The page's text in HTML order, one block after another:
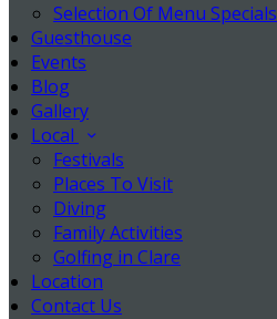
Selection Of Menu Specials
Guesthouse
Events
Blog
Gallery
Local
Festivals
Places To Visit
Diving
Family Activities
Golfing in Clare
Location
Contact Us